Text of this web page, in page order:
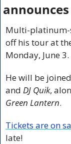
announces
Multi-
off his tour at
Monday, June 3.
He will be
and DJ Quik,
Green Lantern.
Tickets are on
late!